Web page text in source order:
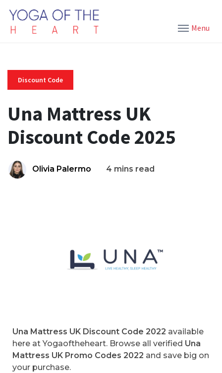
Menu
Discount Code
Una Mattress UK
Discount Code 2025
Olivia Palermo 4 mins read
Una Mattress UK Discount Code 2022 available
here at Yogaoftheheart. Browse all verified Una
Mattress UK Promo Codes 2022 and save big on
your purchase.